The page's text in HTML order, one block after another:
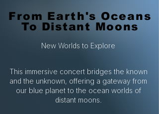
From Earth's Oceans
To Distant Moons
From Earth's Oceans
To Distant Moons
New Worlds to Explore
This immersive concert bridges the known
and the unknown, offering a gateway from
our blue planet to the ocean worlds of
distant moons.